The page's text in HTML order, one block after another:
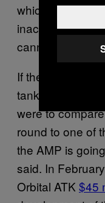
which can help
inaccuracy of
cannon-aiming
If there’s a
tank’s smart
were to
round to one of
the AMP is
said. In
Orbital ATK $45